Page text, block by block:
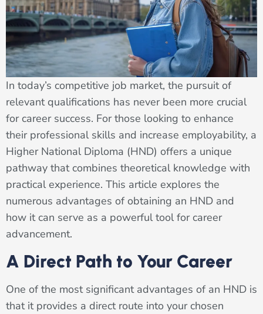
In today’s competitive job market, the pursuit of
relevant qualifications has never been more crucial
for career success. For those looking to enhance
their professional skills and increase employability, a
Higher National Diploma (HND) offers a unique
pathway that combines theoretical knowledge with
practical experience. This article explores the
numerous advantages of obtaining an HND and
how it can serve as a powerful tool for career
advancement.
A Direct Path to Your Career
One of the most significant advantages of an HND is
that it provides a direct route into your chosen